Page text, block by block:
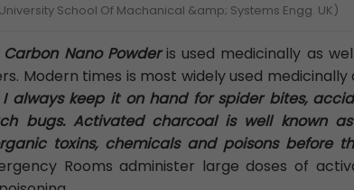
School Of Machanical &amp; Systems Engg. UK)
Nano Powderis used medicinally as
Modern times is most widely used medicinally
I always keep it on hand for spider bites,
bugs. Activated charcoal is well known
toxins, chemicals and poisons before
Rooms administer large doses of